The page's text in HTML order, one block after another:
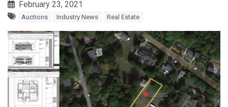
February 23, 2021
Auctions Industry News Real Estate